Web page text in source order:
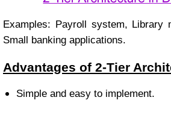
Examples: Payroll system, Library
Small banking applications.
Advantages of 2-Tier
Simple and easy to implement.